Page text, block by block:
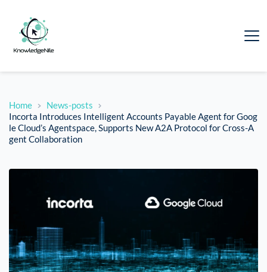
Home
News-posts
Incorta Introduces Intelligent Accounts Payable Agent for Goog
le Cloud’s Agentspace, Supports New A2A Protocol for Cross-A
gent Collaboration